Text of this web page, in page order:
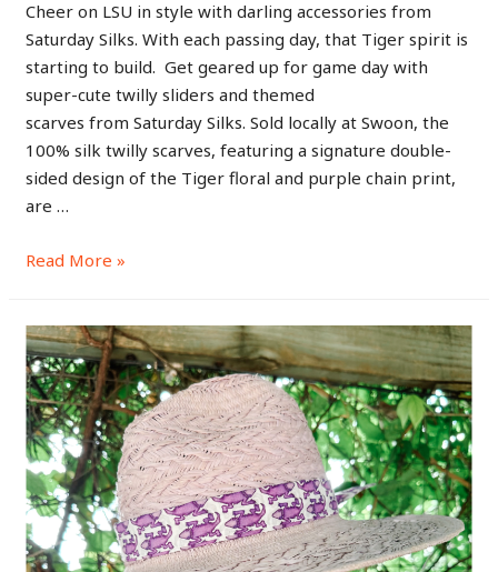
Cheer on LSU in style with darling accessories from
Saturday Silks. With each passing day, that Tiger spirit is
starting to build. Get geared up for game day with
super-cute twilly sliders and themed
scarves from Saturday Silks. Sold locally at Swoon, the
100% silk twilly scarves, featuring a signature double-
sided design of the Tiger floral and purple chain print,
are …
Read More »